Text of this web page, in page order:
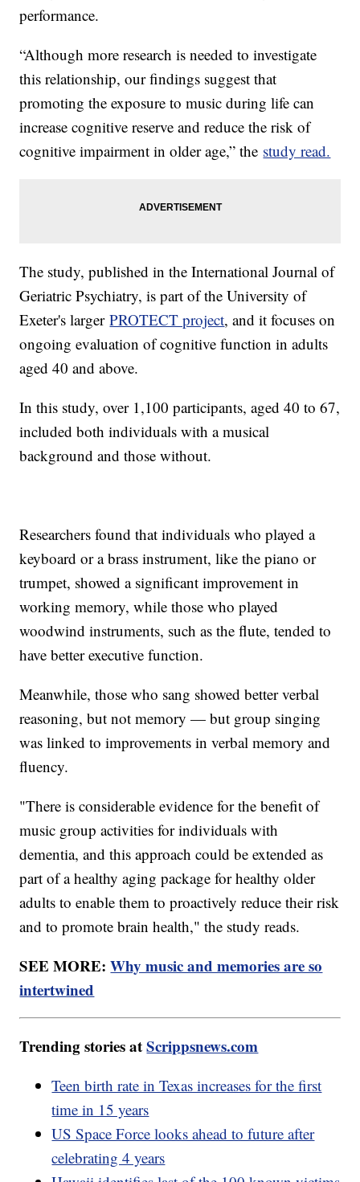
performance.
“Although more research is needed to investigate
this relationship, our findings suggest that
promoting the exposure to music during life can
increase cognitive reserve and reduce the risk of
cognitive impairment in older age,” the study read.
The study, published in the International Journal of
Geriatric Psychiatry, is part of the University of
Exeter's largerPROTECT project, and it focuses on
ongoing evaluation of cognitive function in adults
aged 40 and above.
In this study, over 1,100 participants, aged 40 to 67,
included both individuals with a musical
background and those without.
Researchers found that individuals who played a
keyboard or a brass instrument, like the piano or
trumpet, showed a significant improvement in
working memory, while those who played
woodwind instruments, such as the flute, tended to
have better executive function.
Meanwhile, those who sang showed better verbal
reasoning, but not memory — but group singing
was linked to improvements in verbal memory and
fluency.
"There is considerable evidence for the benefit of
music group activities for individuals with
dementia, and this approach could be extended as
part of a healthy aging package for healthy older
adults to enable them to proactively reduce their risk
and to promote brain health," the study reads.
SEE MORE:Why music and memories are so
intertwined
Trending stories atScrippsnews.com
Teen birth rate in Texas increases for the first
time in 15 years
US Space Force looks ahead to future after
celebrating 4 years